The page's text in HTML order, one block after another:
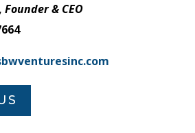
Founder & CEO